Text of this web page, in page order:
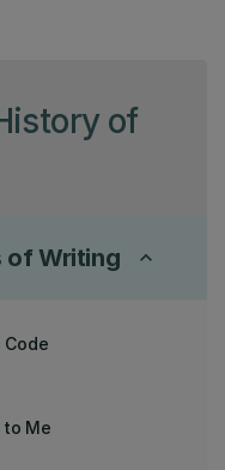
of
keyboard_arrow_up
of Writing
Code
to Me